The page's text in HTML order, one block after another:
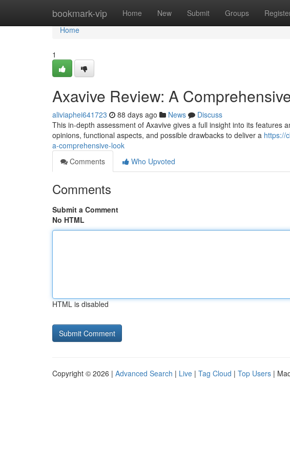
bookmark-vip Home New Submit Groups
Home
Home
1
Axavive Review: A
aliviaphei641723 88 days ago News
Discuss
This in-depth assessment of Axavive gives a full insight into its features
opinions, functional aspects, and possible drawbacks to deliver a https://
a-comprehensive-look
Comments
Who Upvoted
Comments
Submit a Comment
No HTML
HTML is disabled
Copyright © 2026 | Advanced Search | Live | Tag Cloud | Top Users |